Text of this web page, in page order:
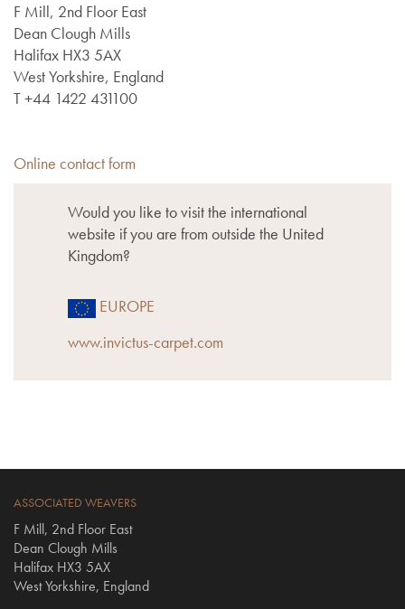
F Mill, 2nd Floor East
Dean Clough Mills
Halifax HX3 5AX
West Yorkshire, England
T +44 1422 431100
Online contact form
Would you like to visit the international
website if you are from outside the United
Kingdom?
EUROPE
www.invictus-carpet.com
ASSOCIATED WEAVERS
F Mill, 2nd Floor East
Dean Clough Mills
Halifax HX3 5AX
West Yorkshire, England